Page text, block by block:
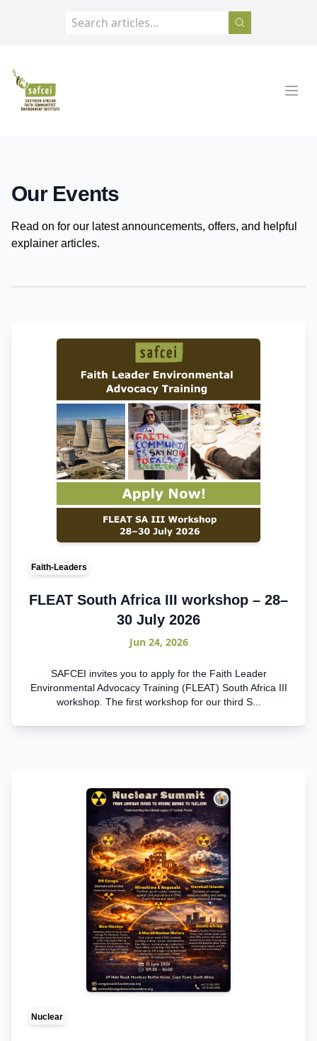
SAFCEI
Our Events
Read on for our latest announcements, offers, and helpful
explainer articles.
Faith-Leaders
FLEAT South Africa III workshop – 28–
30 July 2026
Jun 24, 2026
SAFCEI invites you to apply for the Faith Leader
Environmental Advocacy Training (FLEAT) South Africa III
workshop. The first workshop for our third S...
Nuclear